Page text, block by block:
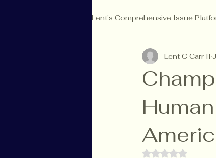
Lent's Comprehensive Issue
Education ReformLent C Carr II
Rated NaN out